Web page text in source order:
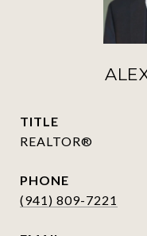
TITLE
REALTOR®
PHONE
(941) 809-7221